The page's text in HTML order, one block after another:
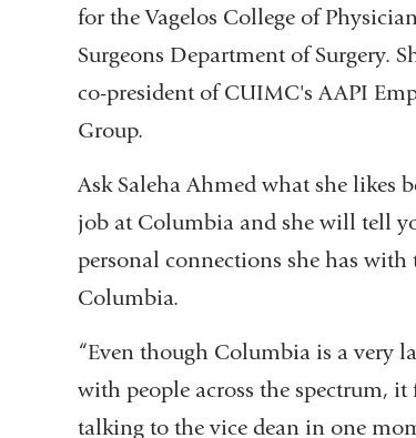
for the Vagelos College of
Surgeons Department of Surgery.
co-president of CUIMC's AAPI
Group.
Ask Saleha Ahmed what she likes
job at Columbia and she will tell
personal connections she has with
Columbia.
“Even though Columbia is a very
with people across the spectrum, it
talking to the vice dean in one